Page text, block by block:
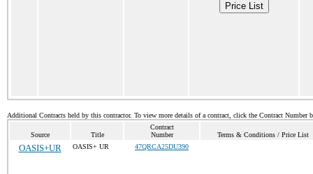
Price List
Additional Contracts held by this contractor. To view more details of a contract, click the Contract Number
Source Title
Contract
Number
Terms & Conditions / Price List
OASIS+UR OASIS+ UR 47QRCA25DU390